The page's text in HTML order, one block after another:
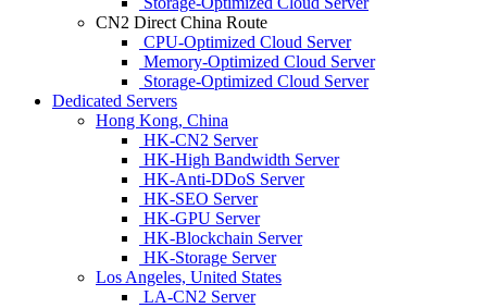
CN2 Direct China Route
CPU-Optimized Cloud Server
Memory-Optimized Cloud Server
Storage-Optimized Cloud Server
Dedicated Servers
Hong Kong, China
HK-CN2 Server
HK-High Bandwidth Server
HK-Anti-DDoS Server
HK-SEO Server
HK-GPU Server
HK-Blockchain Server
HK-Storage Server
Los Angeles, United States
LA-CN2 Server